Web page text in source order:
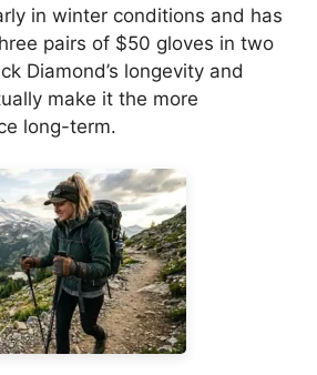
in winter conditions and has
pairs of $50 gloves in two
Diamond’s longevity and
make it the more
long-term.